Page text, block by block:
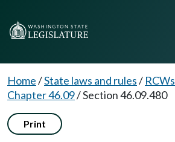
Home/State laws and rules/ RCWs
Chapter 46.09/Section 46.09.480
Print